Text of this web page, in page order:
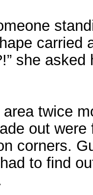
carried
she
twice
out
corners.
to find